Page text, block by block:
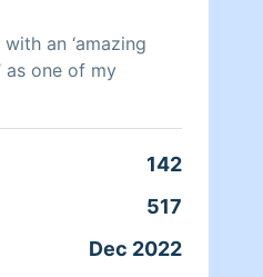
an ‘amazing
as one of my
142
517
Dec 2022